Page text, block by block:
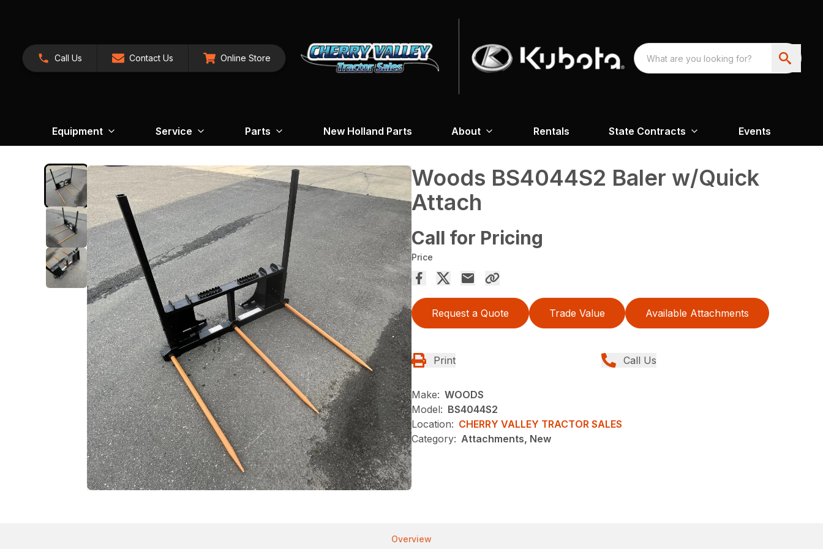
Call Us Contact Us Online Store
Equipment Service Parts New Holland Parts About Rentals State Contracts Events
Woods BS4044S2 Baler w/Quick
Attach
Call for Pricing
Price
Request a Quote Trade Value Available Attachments
Print Call Us
Make: WOODS
Model: BS4044S2
Location: CHERRY VALLEY TRACTOR SALES
Category: Attachments, New
Overview